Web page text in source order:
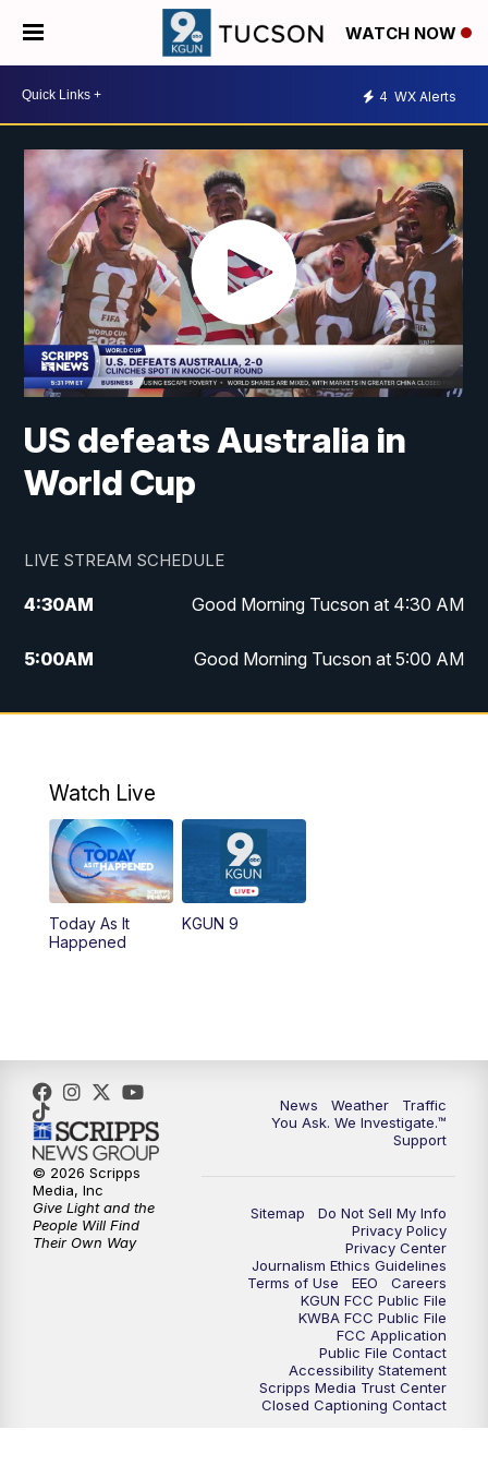
WATCH NOW
4 WX Alerts
US defeats Australia in
World Cup
LIVE STREAM SCHEDULE
4:30AM Good Morning Tucson at 4:30 AM
5:00AM Good Morning Tucson at 5:00 AM
6:00AM Good Morning Tucson at 6:00 AM
11:00AM
11:30AM Replay: KGUN 9 News at 11:00
4:00PM
5:00PM KGUN 9 News at 5PM
5:30PM Replay: KGUN 9 News at 5PM
6:00PM
6:30PM Replay: KGUN 9 News at 6PM
KGUN 9 News at 9:00
KGUN 9 News at 9:00
KGUN 9 News at 10PM
Watch Live
Today As It
Happened
KGUN 9
News Weather
Traffic
You Ask. We Investigate.™
Support
Sitemap
Do Not Sell My Info
Privacy Policy
Privacy Center
Journalism Ethics Guidelines
Terms of Use
EEO
Careers
KGUN FCC Public File
KWBA FCC Public File
FCC Application
Public File Contact
Accessibility Statement
Scripps Media Trust Center
Closed Captioning Contact
© 2026 Scripps
Media, Inc
Give Light and the
People Will Find
Their Own Way